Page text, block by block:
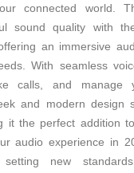
connected world.
sound quality with
an immersive
With seamless
calls, and manage
and modern design
it the perfect addition
audio experience in
setting new